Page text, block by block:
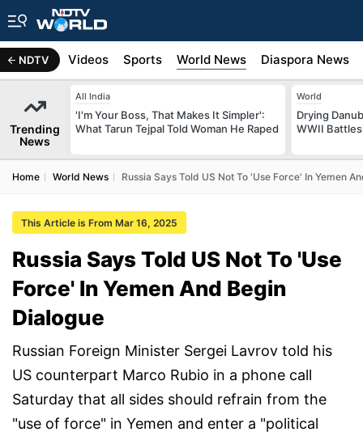
NDTV
Africa Videos Sports World News Diaspora News
Trending
News
All India
'I'm Your Boss, That Makes It Simpler':
What Tarun Tejpal Told Woman He Raped
World
Drying
WWII
Home World News Russia Says Told US Not To 'Use Force' In Yemen
This Article is From Mar 16, 2025
Russia Says Told US Not To 'Use
Force' In Yemen And Begin
Dialogue
Russian Foreign Minister Sergei Lavrov told his
US counterpart Marco Rubio in a phone call
Saturday that all sides should refrain from the
"use of force" in Yemen and enter a "political